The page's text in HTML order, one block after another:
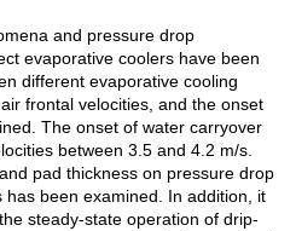
and pressure drop
evaporative coolers have been
different evaporative cooling
frontal velocities, and the onset
The onset of water carryover
between 3.5 and 4.2 m/s.
pad thickness on pressure drop
been examined. In addition, it
steady-state operation of drip-